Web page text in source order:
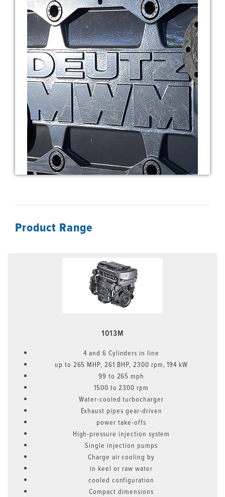
Product Range
1013M
4 and 6 Cylinders in line
up to 265 MHP, 261 BHP, 2300 rpm, 194 kW
99 to 265 mph
1500 to 2300 rpm
Water-cooled turbocharger
Exhaust pipes gear-driven
power take-offs
High-pressure injection system
Single injection pumps
Charge air cooling by
in keel or raw water
cooled configuration
Compact dimensions